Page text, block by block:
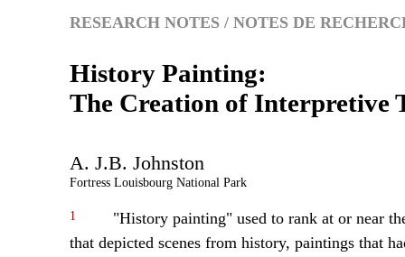
RESEARCH NOTES / NOTES DE
History Painting:
The Creation of Interpretive
A. J.B. Johnston
Fortress Louisbourg National Park
1
"History painting" used to rank at or near
that depicted scenes from history, paintings that